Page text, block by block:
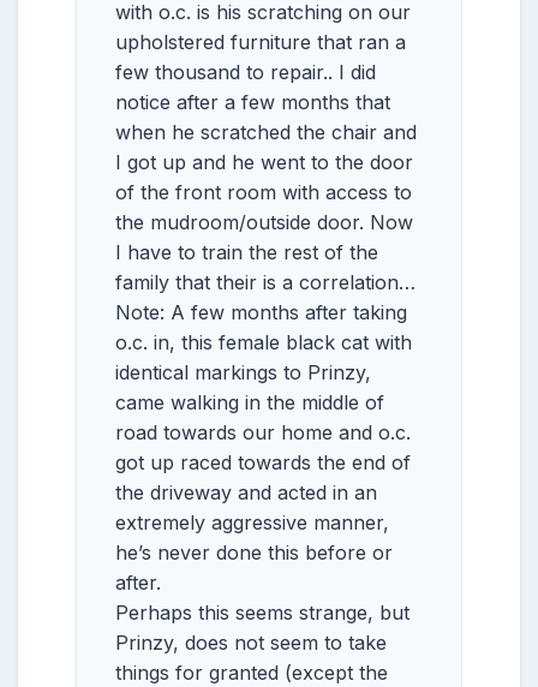
with o.c. is his scratching on our
upholstered furniture that ran a
few thousand to repair.. I did
notice after a few months that
when he scratched the chair and
I got up and he went to the door
of the front room with access to
the mudroom/outside door. Now
I have to train the rest of the
family that their is a correlation…
Note: A few months after taking
o.c. in, this female black cat with
identical markings to Prinzy,
came walking in the middle of
road towards our home and o.c.
got up raced towards the end of
the driveway and acted in an
extremely aggressive manner,
he’s never done this before or
after.
Perhaps this seems strange, but
Prinzy, does not seem to take
things for granted (except the